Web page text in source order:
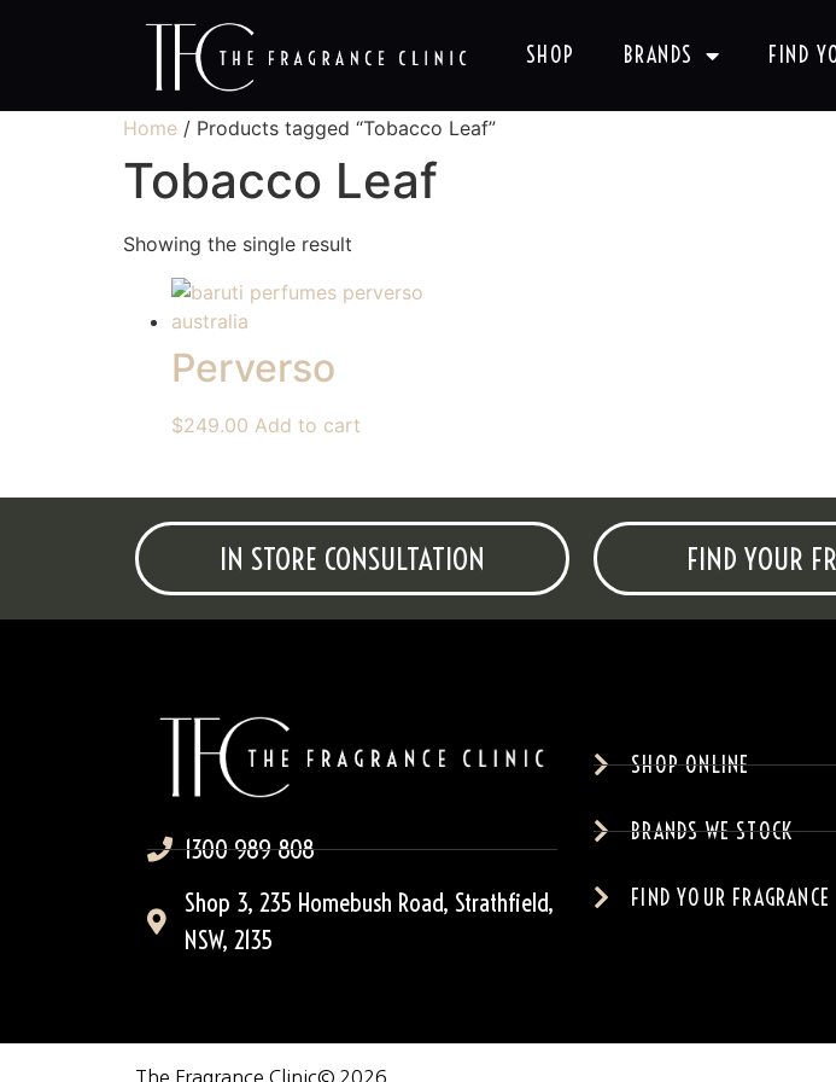
SHOP BRANDS FIND
Home / Products tagged “Tobacco Leaf”
Tobacco Leaf
Showing the single result
Perverso
$249.00 Add to cart
IN STORE CONSULTATION FIND YOUR
1300 989 808
Shop 3, 235 Homebush Road, Strathfield,
NSW, 2135
SHOP ONLINE
BRANDS WE STOCK
FIND YOUR FRAGRANCE
The Fragrance Clinic© 2026